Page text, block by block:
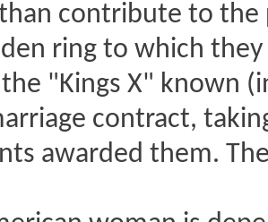
contribute to the
ring to which
"Kings X" known
contract,
awarded them.